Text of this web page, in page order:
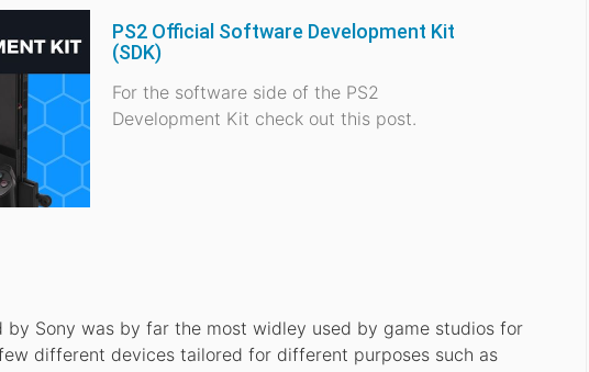
PS2 Official Software Development Kit
(SDK)
For the software side of the PS2
Development Kit check out this post.
Sony was by far the most widley used by game studios for
different devices tailored for different purposes such as